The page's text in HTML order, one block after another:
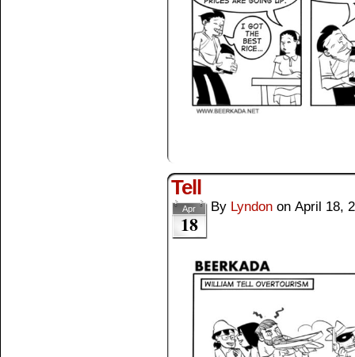
Tell
Apr
18
By Lyndon on April 18,